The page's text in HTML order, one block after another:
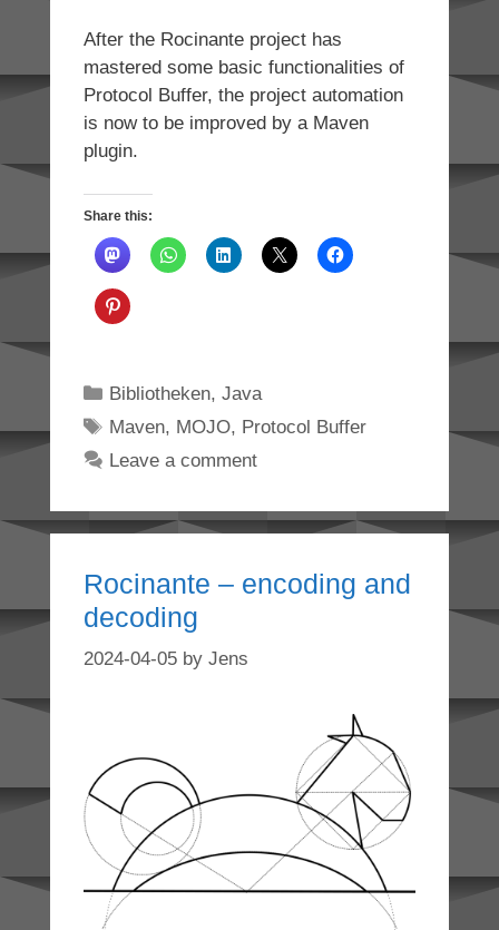
After the Rocinante project has
mastered some basic functionalities of
Protocol Buffer, the project automation
is now to be improved by a Maven
plugin.
Share this:
Categories
Bibliotheken, Java
Tags
Maven, MOJO, Protocol Buffer
Leave a comment
Rocinante – encoding and
decoding
2024-04-05 by Jens